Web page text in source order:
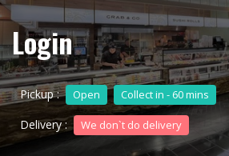
Login
Pickup : Open Collect in - 60 mins
Delivery : We don`t do delivery